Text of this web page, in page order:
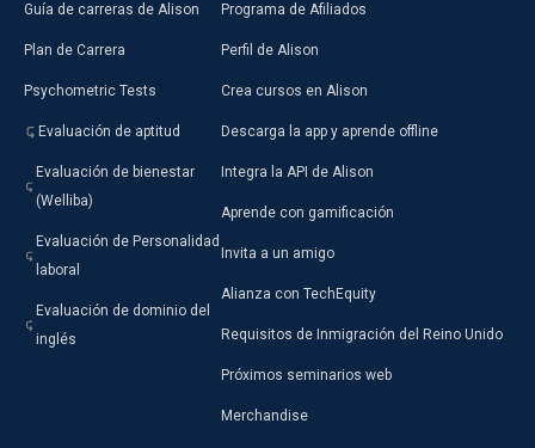
Guía de carreras de Alison
Plan de Carrera
Psychometric Tests
Evaluación de aptitud
Evaluación de bienestar
(Welliba)
Evaluación de Personalidad
laboral
Evaluación de dominio del
inglés
Programa de Afiliados
Perfil de Alison
Crea cursos en Alison
Descarga la app y aprende offline
Integra la API de Alison
Aprende con gamificación
Invita a un amigo
Alianza con TechEquity
Requisitos de Inmigración del Reino Unido
Próximos seminarios web
Merchandise